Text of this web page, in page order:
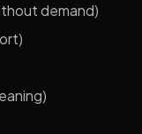
demand)